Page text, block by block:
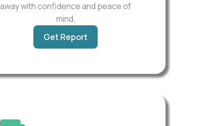
away with confidence and peace of
mind.
Get Report